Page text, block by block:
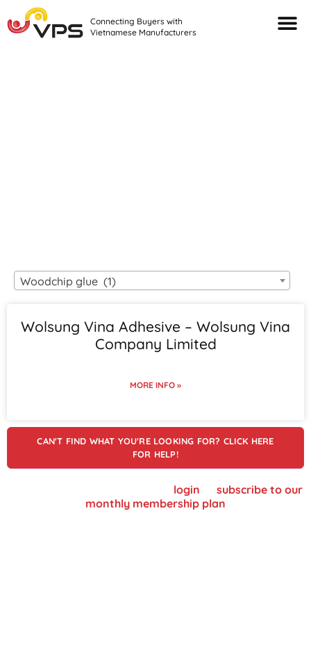
Connecting Buyers with
Vietnamese Manufacturers
Woodchip glue (1)
Wolsung Vina Adhesive – Wolsung Vina
Company Limited
MORE INFO »
CAN'T FIND WHAT YOU'RE LOOKING FOR? CLICK HERE
FOR HELP!
login
subscribe to our
monthly membership plan